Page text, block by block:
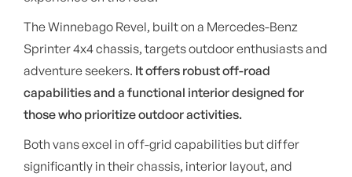
The Winnebago Revel, built on a Mercedes-Benz
Sprinter 4x4 chassis, targets outdoor enthusiasts and
adventure seekers. It offers robust off-road
capabilities and a functional interior designed for
those who prioritize outdoor activities.
Both vans excel in off-grid capabilities but differ
significantly in their chassis, interior layout, and